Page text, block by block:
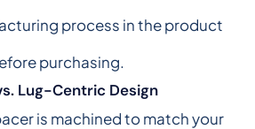
process in the product
purchasing.
Lug-Centric Design
is machined to match your